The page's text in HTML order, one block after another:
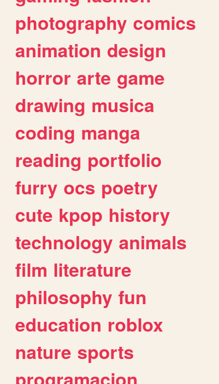
photography comics
animation design
horror arte game
drawing musica
coding manga
reading portfolio
furry ocs poetry
cute kpop history
technology animals
film literature
philosophy fun
education roblox
nature sports